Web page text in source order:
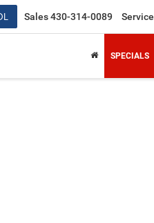
Sales430-314-0089 Service
SPECIALS